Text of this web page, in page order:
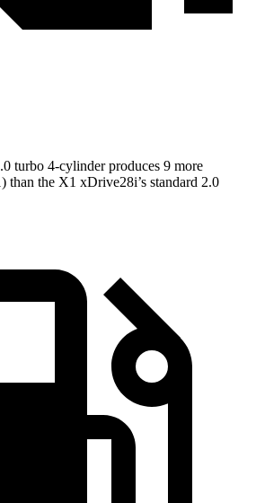
turbo 4-cylinder produces 9 more
than the X1 xDrive28i’s standard 2.0